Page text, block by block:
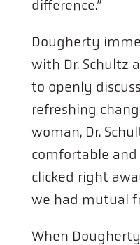
difference.”
Dougherty
with Dr. Schultz
to openly
refreshing
woman, Dr.
comfortable and
clicked right
we had mutual
When